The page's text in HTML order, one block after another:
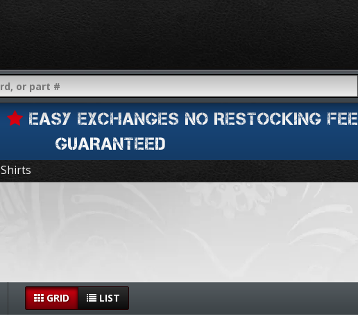
EASY EXCHANGES NO RESTOCKING
GUARANTEED
Shirts
GRID LIST